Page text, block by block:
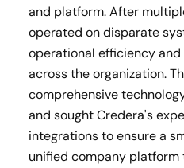
and platform. After
operated on disparate
operational efficiency
across the organization.
comprehensive
and sought Credera's
integrations to ensure a
unified company